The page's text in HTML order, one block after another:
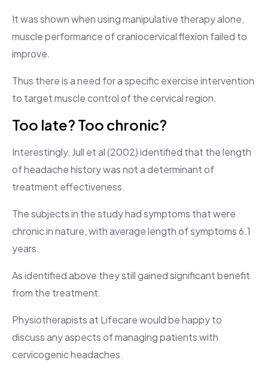
It was shown when using manipulative therapy alone,
muscle performance of craniocervical flexion failed to
improve.
Thus there is a need for a specific exercise intervention
to target muscle control of the cervical region.
Too late? Too chronic?
Interestingly, Jull et al (2002) identified that the length
of headache history was not a determinant of
treatment effectiveness.
The subjects in the study had symptoms that were
chronic in nature, with average length of symptoms 6.1
years.
As identified above they still gained significant benefit
from the treatment.
Physiotherapists at Lifecare would be happy to
discuss any aspects of managing patients with
cervicogenic headaches.